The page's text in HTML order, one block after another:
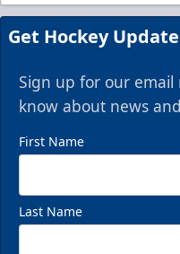
Get Hockey
Sign up for our
know about news
First Name
Last Name